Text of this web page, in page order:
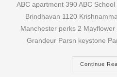
ABC apartment 390 ABC
Brindhavan 1120
Manchester perks 2
Grandeur Parsn keystone
Continue